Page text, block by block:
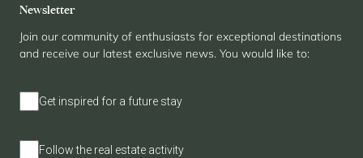
Newsletter
Join our community of enthusiasts for exceptional destinations
and receive our latest exclusive news. You would like to:
Get inspired for a future stay
Follow the real estate activity